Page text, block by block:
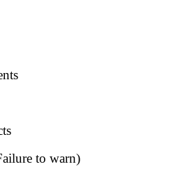
to warn)